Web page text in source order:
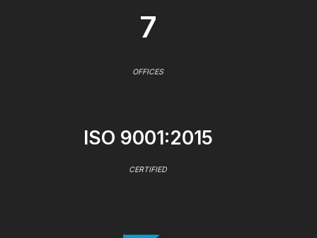
7
OFFICES
ISO 9001:2015
CERTIFIED